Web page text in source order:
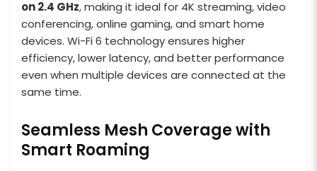
on 2.4 GHz, making it ideal for 4K streaming, video
conferencing, online gaming, and smart home
devices. Wi-Fi 6 technology ensures higher
efficiency, lower latency, and better performance
even when multiple devices are connected at the
same time.
Seamless Mesh Coverage with
Smart Roaming